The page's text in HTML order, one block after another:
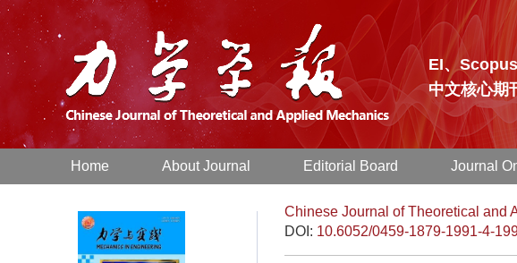
EI、
中文核心期
Home About Journal Editorial Board Journal
Chinese Journal of Theoretical and
DOI: 10.6052/0459-1879-1991-4-